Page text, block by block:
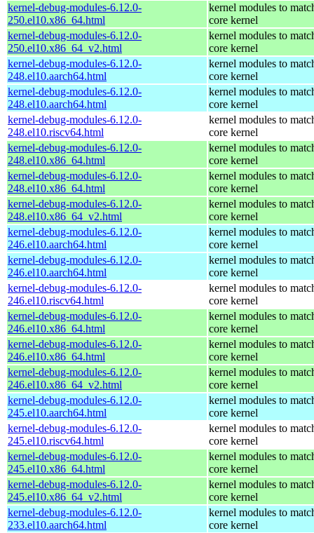
kernel-debug-modules-6.12.0-
250.el10.x86_64.html
kernel modules to
core kernel
kernel-debug-modules-6.12.0-
250.el10.x86_64_v2.html
kernel modules to
core kernel
kernel-debug-modules-6.12.0-
248.el10.aarch64.html
kernel modules to
core kernel
kernel-debug-modules-6.12.0-
248.el10.aarch64.html
kernel modules to
core kernel
kernel-debug-modules-6.12.0-
248.el10.riscv64.html
kernel modules to
core kernel
kernel-debug-modules-6.12.0-
248.el10.x86_64.html
kernel modules to
core kernel
kernel-debug-modules-6.12.0-
248.el10.x86_64.html
kernel modules to
core kernel
kernel-debug-modules-6.12.0-
248.el10.x86_64_v2.html
kernel modules to
core kernel
kernel-debug-modules-6.12.0-
246.el10.aarch64.html
kernel modules to
core kernel
kernel-debug-modules-6.12.0-
246.el10.aarch64.html
kernel modules to
core kernel
kernel-debug-modules-6.12.0-
246.el10.riscv64.html
kernel modules to
core kernel
kernel-debug-modules-6.12.0-
246.el10.x86_64.html
kernel modules to
core kernel
kernel-debug-modules-6.12.0-
246.el10.x86_64.html
kernel modules to
core kernel
kernel-debug-modules-6.12.0-
246.el10.x86_64_v2.html
kernel modules to
core kernel
kernel-debug-modules-6.12.0-
245.el10.aarch64.html
kernel modules to
core kernel
kernel-debug-modules-6.12.0-
245.el10.riscv64.html
kernel modules to
core kernel
kernel-debug-modules-6.12.0-
245.el10.x86_64.html
kernel modules to
core kernel
kernel-debug-modules-6.12.0-
245.el10.x86_64_v2.html
kernel modules to
core kernel
kernel-debug-modules-6.12.0-
233.el10.aarch64.html
kernel modules to
core kernel